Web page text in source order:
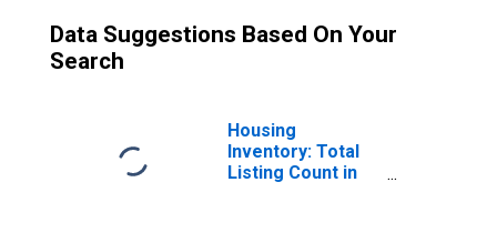
Data Suggestions Based On Your
Search
Housing
Inventory: Total
Listing Count in